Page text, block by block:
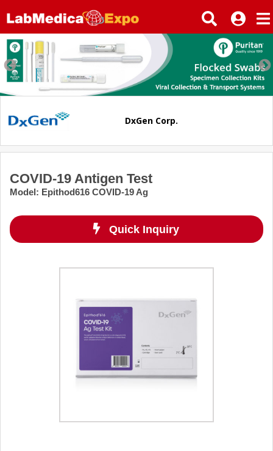
DxGen Corp.
COVID-19 Antigen Test
Model: Epithod616 COVID-19 Ag
Quick Inquiry